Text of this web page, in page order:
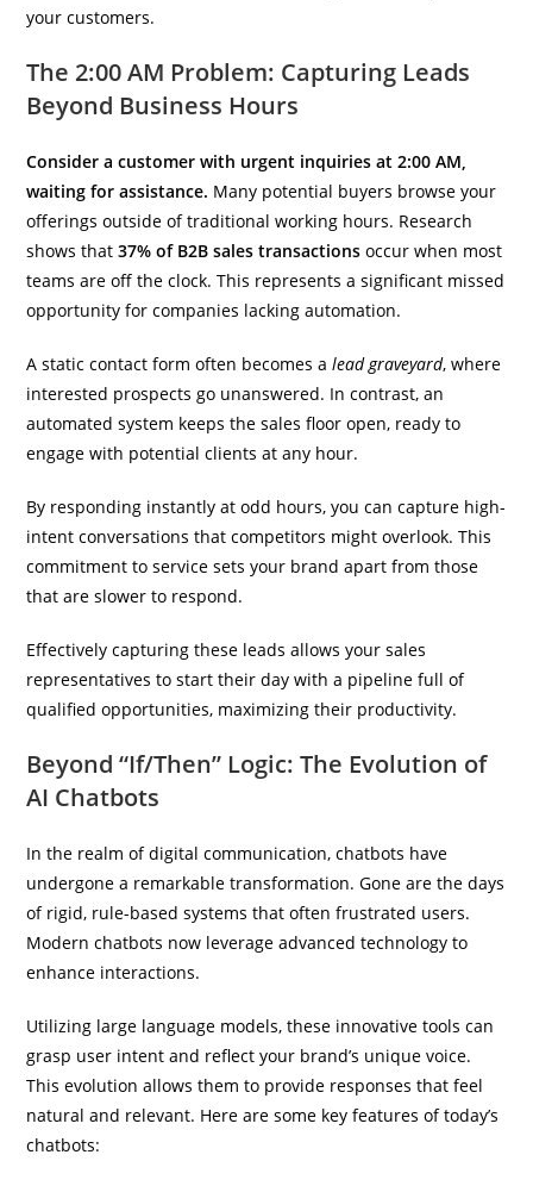
your customers.
The 2:00 AM Problem: Capturing Leads
Beyond Business Hours
Consider a customer with urgent inquiries at 2:00 AM,
waiting for assistance. Many potential buyers browse your
offerings outside of traditional working hours. Research
shows that37% of B2B sales transactions occur when most
teams are off the clock. This represents a significant missed
opportunity for companies lacking automation.
A static contact form often becomes alead graveyard, where
interested prospects go unanswered. In contrast, an
automated system keeps the sales floor open, ready to
engage with potential clients at any hour.
By responding instantly at odd hours, you can capture high-
intent conversations that competitors might overlook. This
commitment to service sets your brand apart from those
that are slower to respond.
Effectively capturing these leads allows your sales
representatives to start their day with a pipeline full of
qualified opportunities, maximizing their productivity.
Beyond “If/Then” Logic: The Evolution of
AI Chatbots
In the realm of digital communication, chatbots have
undergone a remarkable transformation. Gone are the days
of rigid, rule-based systems that often frustrated users.
Modern chatbots now leverage advanced technology to
enhance interactions.
Utilizing large language models, these innovative tools can
grasp user intent and reflect your brand’s unique voice.
This evolution allows them to provide responses that feel
natural and relevant. Here are some key features of today’s
chatbots: